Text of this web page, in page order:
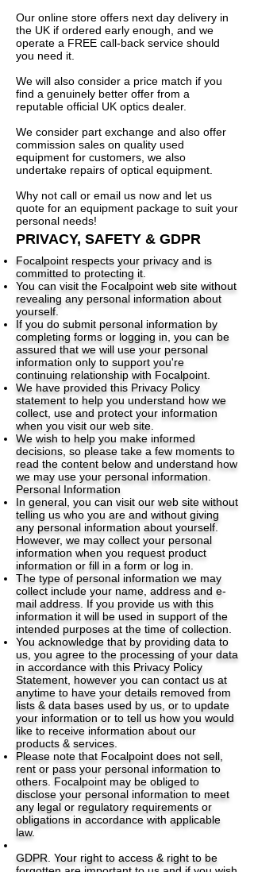
Our online store offers next day delivery in
the UK if ordered early enough, and we
operate a FREE call-back service should
you need it.
We will also consider a price match if you
find a genuinely better offer from a
reputable official UK optics dealer.
We consider part exchange and also offer
commission sales on quality used
equipment for customers, we also
undertake repairs of optical equipment.
Why not call or email us now and let us
quote for an equipment package to suit your
personal needs!
PRIVACY, SAFETY & GDPR
Focalpoint respects your privacy and is
committed to protecting it.
You can visit the Focalpoint web site without
revealing any personal information about
yourself.
If you do submit personal information by
completing forms or logging in, you can be
assured that we will use your personal
information only to support you're
continuing relationship with Focalpoint.
We have provided this Privacy Policy
statement to help you understand how we
collect, use and protect your information
when you visit our web site.
We wish to help you make informed
decisions, so please take a few moments to
read the content below and understand how
we may use your personal information.
Personal Information
In general, you can visit our web site without
telling us who you are and without giving
any personal information about yourself.
However, we may collect your personal
information when you request product
information or fill in a form or log in.
The type of personal information we may
collect include your name, address and e-
mail address. If you provide us with this
information it will be used in support of the
intended purposes at the time of collection.
You acknowledge that by providing data to
us, you agree to the processing of your data
in accordance with this Privacy Policy
Statement, however you can contact us at
anytime to have your details removed from
lists & data bases used by us, or to update
your information or to tell us how you would
like to receive information about our
products & services.
Please note that Focalpoint does not sell,
rent or pass your personal information to
others. Focalpoint may be obliged to
disclose your personal information to meet
any legal or regulatory requirements or
obligations in accordance with applicable
law.
GDPR. Your right to access & right to be